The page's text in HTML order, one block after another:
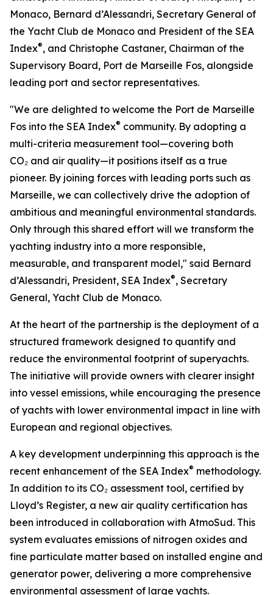
Monaco, Bernard d’Alessandri, Secretary General of
the Yacht Club de Monaco and President of the SEA
Index®, and Christophe Castaner, Chairman of the
Supervisory Board, Port de Marseille Fos, alongside
leading port and sector representatives.
"We are delighted to welcome the Port de Marseille
Fos into the SEA Index® community. By adopting a
multi-criteria measurement tool—covering both
CO₂ and air quality—it positions itself as a true
pioneer. By joining forces with leading ports such as
Marseille, we can collectively drive the adoption of
ambitious and meaningful environmental standards.
Only through this shared effort will we transform the
yachting industry into a more responsible,
measurable, and transparent model," said Bernard
d’Alessandri, President, SEA Index®, Secretary
General, Yacht Club de Monaco.
At the heart of the partnership is the deployment of a
structured framework designed to quantify and
reduce the environmental footprint of superyachts.
The initiative will provide owners with clearer insight
into vessel emissions, while encouraging the presence
of yachts with lower environmental impact in line with
European and regional objectives.
A key development underpinning this approach is the
recent enhancement of the SEA Index® methodology.
In addition to its CO₂ assessment tool, certified by
Lloyd’s Register, a new air quality certification has
been introduced in collaboration with AtmoSud. This
system evaluates emissions of nitrogen oxides and
fine particulate matter based on installed engine and
generator power, delivering a more comprehensive
environmental assessment of large yachts.